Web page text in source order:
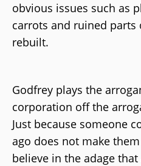
obvious issues such as
carrots and ruined
rebuilt.
Godfrey plays the
corporation off the
Just because someone
ago does not make
believe in the adage